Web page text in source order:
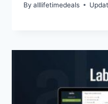
By alllifetimedeals